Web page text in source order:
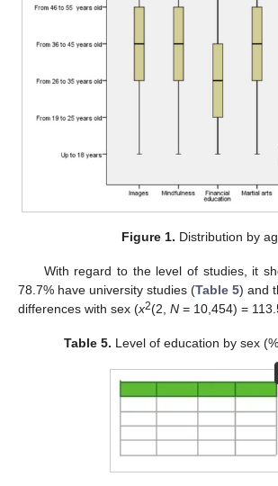
Figure 1. Distribution by
With regard to the level of studies, it
78.7% have university studies (Table 5) and
differences with sex (x2(2, N = 10,454) =
Table 5. Level of education by sex